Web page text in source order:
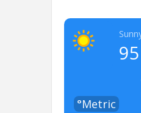
95
°Metric